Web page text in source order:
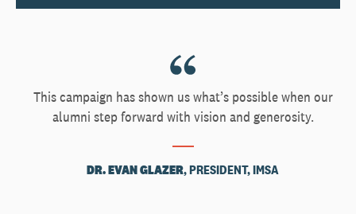
This campaign has shown us what’s possible when our
alumni step forward with vision and generosity.
DR. EVAN GLAZER, PRESIDENT, IMSA